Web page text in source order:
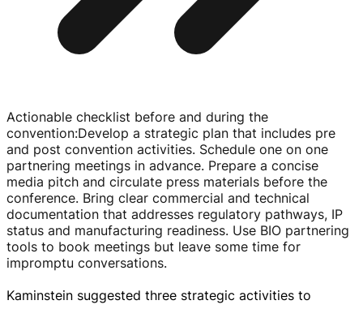
Actionable checklist before and during the
convention:Develop a strategic plan that includes pre
and post convention activities. Schedule one on one
partnering meetings in advance. Prepare a concise
media pitch and circulate press materials before the
conference. Bring clear commercial and technical
documentation that addresses regulatory pathways, IP
status and manufacturing readiness. Use BIO partnering
tools to book meetings but leave some time for
impromptu conversations.
Kaminstein suggested three strategic activities to